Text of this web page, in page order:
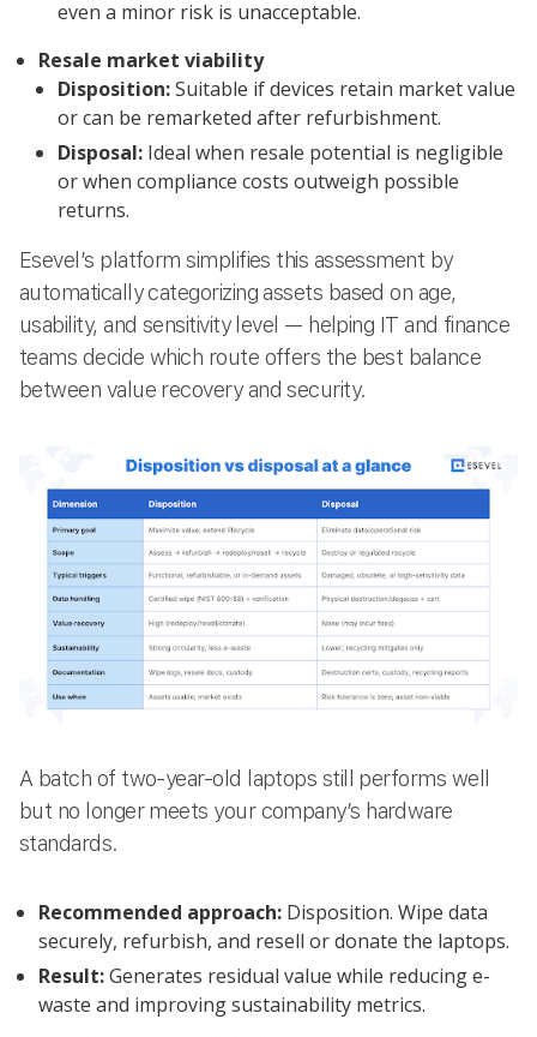
even a minor risk is unacceptable.
Resale market viability
Disposition:Suitable if devices retain market value
or can be remarketed after refurbishment.
Disposal: Ideal when resale potential is negligible
or when compliance costs outweigh possible
returns.
Esevel’s platform simplifies this assessment by
automatically categorizing assets based on age,
usability, and sensitivity level — helping IT and finance
teams decide which route offers the best balance
between value recovery and security.
A batch of two-year-old laptops still performs well
but no longer meets your company’s hardware
standards.
Recommended approach: Disposition. Wipe data
securely, refurbish, and resell or donate the laptops.
Result:Generates residual value while reducing e-
waste and improving sustainability metrics.